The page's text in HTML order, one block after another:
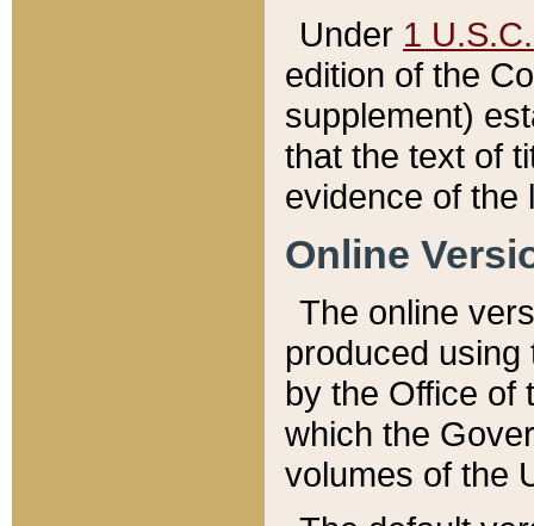
Under 1
edition of the
supplement)
that the text of
evidence of the
Online
The online
produced
by the Office of
which the
volumes of the